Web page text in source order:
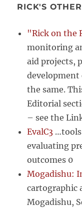
RICK'S
"Rick on the
monitoring
aid projects,
development
the same.
Editorial
– see the
EvalC3
evaluating
outcomes 0
Mogadishu:
cartographic
Mogadishu,